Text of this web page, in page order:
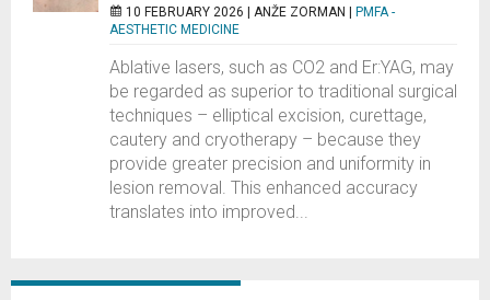
10 FEBRUARY 2026 | ANŽE ZORMAN
PMFA -
AESTHETIC MEDICINE
Ablative lasers, such as CO2 and Er:YAG, may
be regarded as superior to traditional surgical
techniques – elliptical excision, curettage,
cautery and cryotherapy – because they
provide greater precision and uniformity in
lesion removal. This enhanced accuracy
translates into improved...